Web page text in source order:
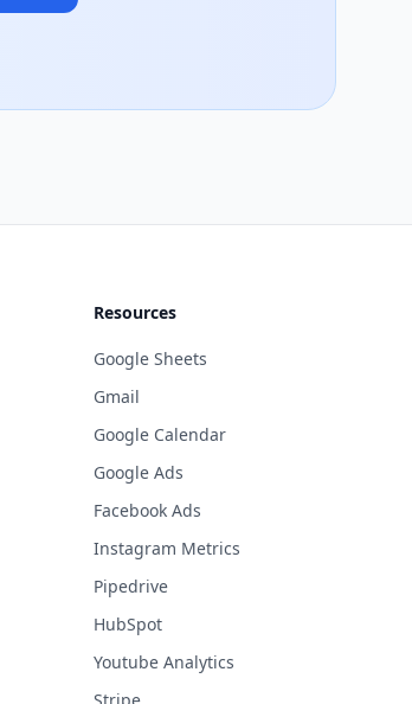
Resources
Google Sheets
Gmail
Google Calendar
Google Ads
Facebook Ads
Instagram Metrics
Pipedrive
HubSpot
Youtube Analytics